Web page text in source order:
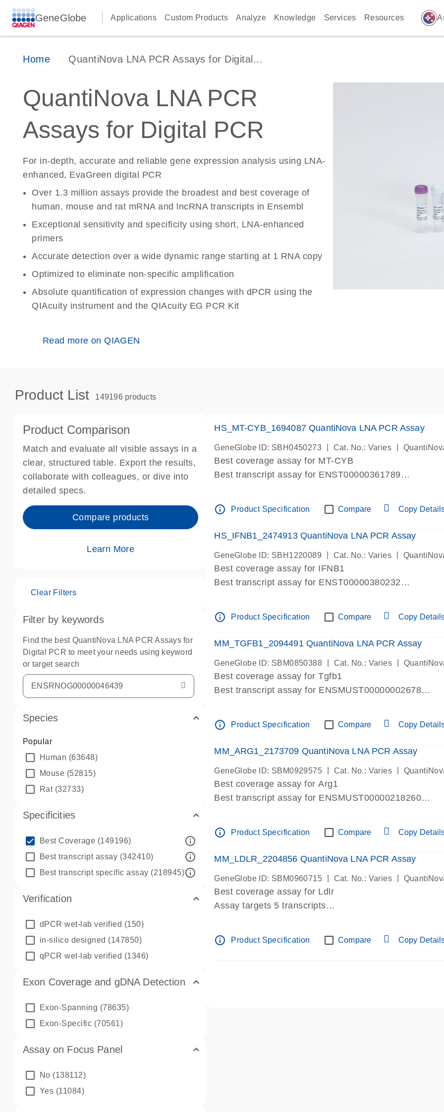
GeneGlobe Applications Custom Products Analyze Knowledge Services Resources auto_awesome
Home QuantiNova LNA PCR Assays for Digital...
QuantiNova LNA PCR
Assays for Digital PCR
For in-depth, accurate and reliable gene expression analysis using LNA-
enhanced, EvaGreen digital PCR
Over 1.3 million assays provide the broadest and best coverage of
human, mouse and rat mRNA and lncRNA transcripts in Ensembl
Exceptional sensitivity and specificity using short, LNA-enhanced
primers
Accurate detection over a wide dynamic range starting at 1 RNA copy
Optimized to eliminate non-specific amplification
Absolute quantification of expression changes with dPCR using the
QIAcuity instrument and the QIAcuity EG PCR Kit
Read more on QIAGEN
Product List 149196 products
Product Comparison
Match and evaluate all visible assays in a
clear, structured table. Export the results,
collaborate with colleagues, or dive into
detailed specs.
Compare products
Learn More
Clear Filters
Filter by keywords
Find the best QuantiNova LNA PCR Assays for
Digital PCR to meet your needs using keyword
or target search
Species
Popular
Human (63648)
Mouse (52815)
Rat(32733)
Specificities
Best Coverage (149196) info_outline
Best transcript assay (342410) info_outline
Best transcript specific assay (218945)info_outline
Verification
dPCR wet-lab verified (150)
in-silico designed (147850)
qPCR wet-lab verified (1346)
Exon Coverage and gDNA Detection
Exon-Spanning (78635)
Exon-Specific (70561)
Assay on Focus Panel
No (138112)
Yes (11084)
HS_MT-CYB_1694087 QuantiNova LNA PCR Assay
GeneGlobe ID: SBH0450273 Cat. No.: Varies
Best coverage assay for MT-CYB
Best transcript assay for ENST00000361789
Assay is within same exon
IMPORTANT: May detect gDNA
Pre-designed assay for dPCR and qPCR.
info_outline Product Specification Compare Copy
HS_IFNB1_2474913 QuantiNova LNA PCR Assay
GeneGlobe ID: SBH1220089 Cat. No.: Varies
Best coverage assay for IFNB1
Best transcript assay for ENST00000380232
Assay is within same exon
IMPORTANT: May detect gDNA
Pre-designed assay for dPCR and qPCR. Wet-lab
info_outline Product Specification Compare Copy
MM_TGFB1_2094491 QuantiNova LNA PCR Assay
GeneGlobe ID: SBM0850388 Cat. No.: Varies
Best coverage assay for Tgfb1
Best transcript assay for ENSMUST00000002678
Assay spans exon
Pre-designed assay for dPCR and qPCR. Wet-lab
Assay in Focus Panel
info_outline Product Specification Compare Copy
MM_ARG1_2173709 QuantiNova LNA PCR Assay
GeneGlobe ID: SBM0929575 Cat. No.: Varies
Best coverage assay for Arg1
Best transcript assay for ENSMUST00000218260
Assay spans exon
Pre-designed assay for dPCR and qPCR. Wet-lab
Assay in Focus Panel
info_outline Product Specification Compare Copy
MM_LDLR_2204856 QuantiNova LNA PCR Assay
GeneGlobe ID: SBM0960715 Cat. No.: Varies
Best coverage assay for Ldlr
Assay targets 5 transcripts
Pre-designed assay for dPCR and qPCR.
Assay in Focus Panel
info_outline Product Specification Compare Copy